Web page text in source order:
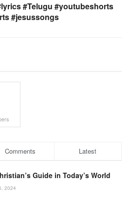
#Telugu #youtubeshorts
#jesussongs
Comments Latest
Guide in Today’s World
2024